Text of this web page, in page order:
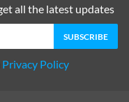
all the latest updates
Privacy Policy